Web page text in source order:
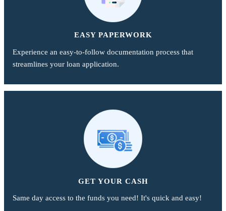
EASY PAPERWORK
Experience an easy-to-follow documentation process that
streamlines your loan application.
GET YOUR CASH
Same day access to the funds you need! It's quick and easy!